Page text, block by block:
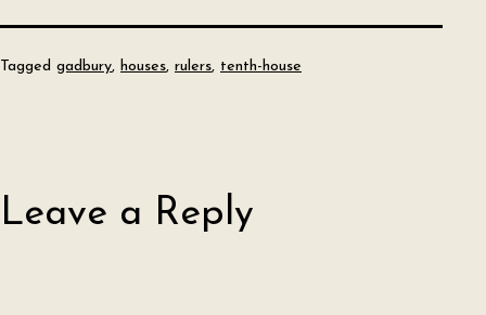
Tagged gadbury, houses, rulers, tenth-house
Leave a Reply